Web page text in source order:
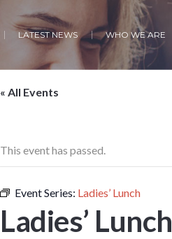
LATEST NEWS WHO WE ARE
« All Events
This event has passed.
Event Series: Ladies’ Lunch
Ladies’ Lunch